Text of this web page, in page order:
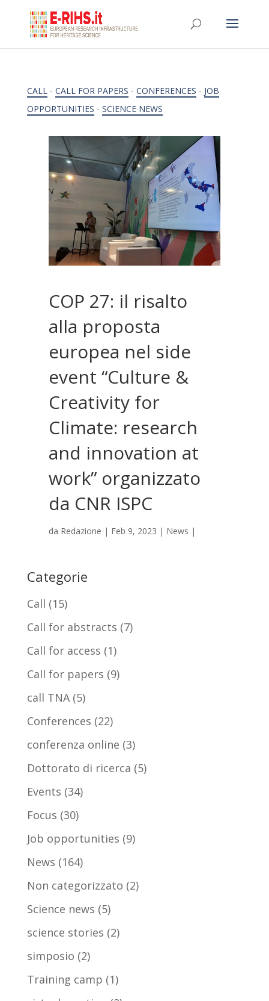
CALL- CALL FOR PAPERS - CONFERENCES - JOB
OPPORTUNITIES - SCIENCE NEWS
COP 27: il risalto
alla proposta
europea nel side
event “Culture &
Creativity for
Climate: research
and innovation at
work” organizzato
da CNR ISPC
da Redazione | Feb 9, 2023 | News |
Categorie
Call (15)
Call for abstracts (7)
Call for access (1)
Call for papers (9)
call TNA(5)
Conferences (22)
conferenza online (3)
Dottorato di ricerca (5)
Events (34)
Focus (30)
Job opportunities (9)
News (164)
Non categorizzato (2)
Science news (5)
science stories (2)
simposio (2)
Training camp (1)